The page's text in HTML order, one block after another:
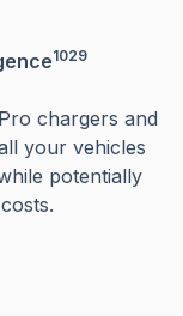
1029
chargers and
your vehicles
potentially